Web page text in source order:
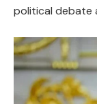
political debate